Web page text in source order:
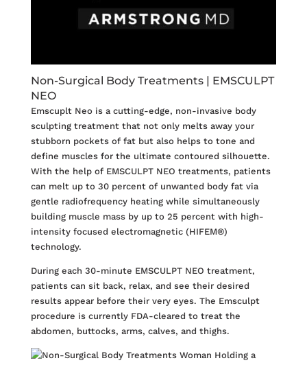
Non-Surgical Body Treatments | EMSCULPT
NEO
Emscuplt Neo is a cutting-edge, non-invasive body
sculpting treatment that not only melts away your
stubborn pockets of fat but also helps to tone and
define muscles for the ultimate contoured silhouette.
With the help of EMSCULPT NEO treatments, patients
can melt up to 30 percent of unwanted body fat via
gentle radiofrequency heating while simultaneously
building muscle mass by up to 25 percent with high-
intensity focused electromagnetic (HIFEM®)
technology.
During each 30-minute EMSCULPT NEO treatment,
patients can sit back, relax, and see their desired
results appear before their very eyes. The Emsculpt
procedure is currently FDA-cleared to treat the
abdomen, buttocks, arms, calves, and thighs.